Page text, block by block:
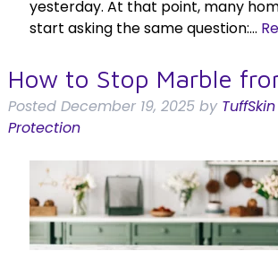
yesterday. At that point, many
start asking the same question:…
How to Stop Marble
Posted December 19, 2025 by
Protection